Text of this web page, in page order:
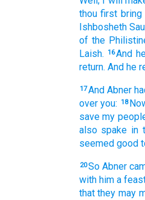
thou first bring
Ishbosheth
of the
Laish.
16And
return. And he
17And Abner
over you:
18
save my
also spake in
seemed good
20So Abner
with him a
that they may